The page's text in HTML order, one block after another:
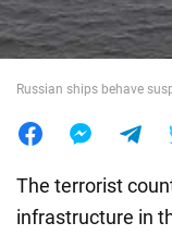
Food
Russian ships behave
The terrorist
infrastructure in